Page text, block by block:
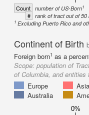
Count number of US-Born1
# rank of tract out of
1 Excluding Puerto Rico and
Continent of Birth
Foreign born1 as a
Scope: population of
of Columbia, and entities
Europe
Asia
Australia
0%